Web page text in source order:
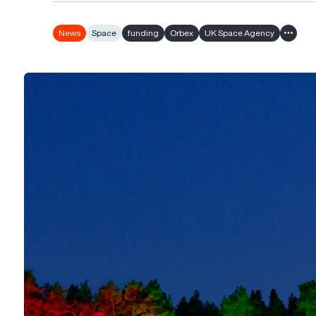
News Space funding Orbex UK Space Agency Show